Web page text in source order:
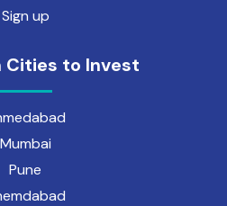
Sign up
Cities to Invest
Mumbai
Pune